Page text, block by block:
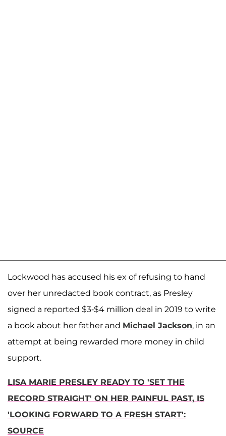
Lockwood has accused his ex of refusing to hand
over her unredacted book contract, as Presley
signed a reported $3-$4 million deal in 2019 to write
a book about her father and Michael Jackson, in an
attempt at being rewarded more money in child
support.
LISA MARIE PRESLEY READY TO 'SET THE
RECORD STRAIGHT' ON HER PAINFUL PAST, IS
'LOOKING FORWARD TO A FRESH START':
SOURCE